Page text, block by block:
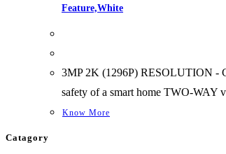
Feature,White
3MP 2K (1296P) RESOLUTION -
safety of a smart home TWO-WAY
Know More
Catagory